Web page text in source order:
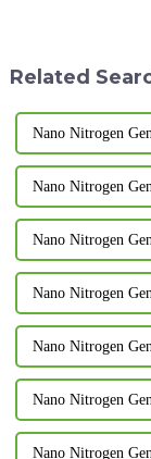
main...
Related
Nano Nitrogen
Nano Nitrogen
Nano Nitrogen
Nano Nitrogen
Nano Nitrogen
Nano Nitrogen
Nano Nitrogen